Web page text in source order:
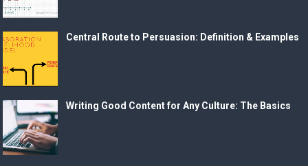
Central Route to Persuasion: Definition & Examples
Writing Good Content for Any Culture: The Basics